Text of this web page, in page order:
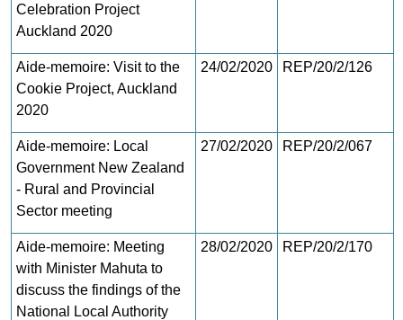
Celebration Project
Auckland 2020
Aide-memoire: Visit to the
Cookie Project, Auckland
2020
24/02/2020 REP/20/2/126
Aide-memoire: Local
Government New Zealand
- Rural and Provincial
Sector meeting
27/02/2020 REP/20/2/067
Aide-memoire: Meeting
with Minister Mahuta to
discuss the findings of the
National Local Authority
28/02/2020 REP/20/2/170